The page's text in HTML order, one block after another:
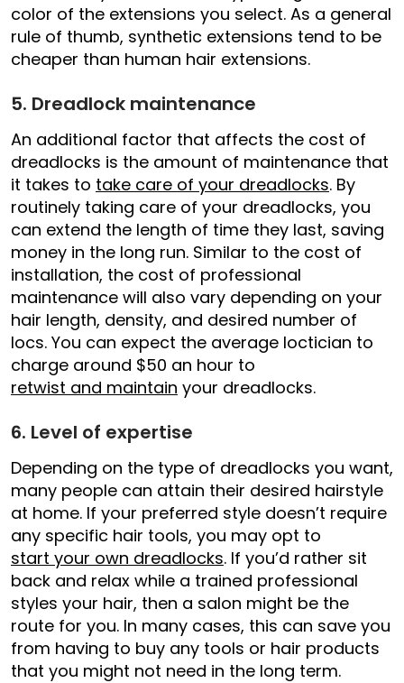
color of the extensions you select. As a general
rule of thumb, synthetic extensions tend to be
cheaper than human hair extensions.
5. Dreadlock maintenance
An additional factor that affects the cost of
dreadlocks is the amount of maintenance that
it takes to take care of your dreadlocks. By
routinely taking care of your dreadlocks, you
can extend the length of time they last, saving
money in the long run. Similar to the cost of
installation, the cost of professional
maintenance will also vary depending on your
hair length, density, and desired number of
locs. You can expect the average loctician to
charge around $50 an hour to
retwist and maintain your dreadlocks.
6. Level of expertise
Depending on the type of dreadlocks you want,
many people can attain their desired hairstyle
at home. If your preferred style doesn’t require
any specific hair tools, you may opt to
start your own dreadlocks. If you’d rather sit
back and relax while a trained professional
styles your hair, then a salon might be the
route for you. In many cases, this can save you
from having to buy any tools or hair products
that you might not need in the long term.